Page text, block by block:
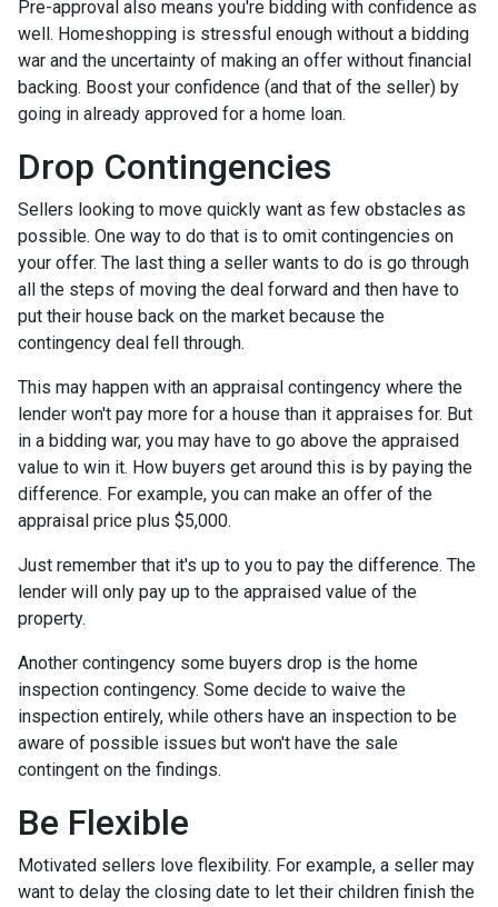
Pre-approval also means you're bidding with confidence as
well. Homeshopping is stressful enough without a bidding
war and the uncertainty of making an offer without financial
backing. Boost your confidence (and that of the seller) by
going in already approved for a home loan.
Drop Contingencies
Sellers looking to move quickly want as few obstacles as
possible. One way to do that is to omit contingencies on
your offer. The last thing a seller wants to do is go through
all the steps of moving the deal forward and then have to
put their house back on the market because the
contingency deal fell through.
This may happen with an appraisal contingency where the
lender won't pay more for a house than it appraises for. But
in a bidding war, you may have to go above the appraised
value to win it. How buyers get around this is by paying the
difference. For example, you can make an offer of the
appraisal price plus $5,000.
Just remember that it's up to you to pay the difference. The
lender will only pay up to the appraised value of the
property.
Another contingency some buyers drop is the home
inspection contingency. Some decide to waive the
inspection entirely, while others have an inspection to be
aware of possible issues but won't have the sale
contingent on the findings.
Be Flexible
Motivated sellers love flexibility. For example, a seller may
want to delay the closing date to let their children finish the